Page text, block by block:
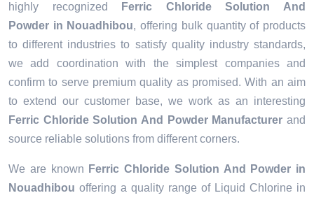
highly recognized Ferric Chloride Solution And
Powder in Nouadhibou, offering bulk quantity of products
to different industries to satisfy quality industry standards,
we add coordination with the simplest companies and
confirm to serve premium quality as promised. With an aim
to extend our customer base, we work as an interesting
Ferric Chloride Solution And Powder Manufacturer and
source reliable solutions from different corners.
We are known Ferric Chloride Solution And Powder in
Nouadhibou offering a quality range of Liquid Chlorine in